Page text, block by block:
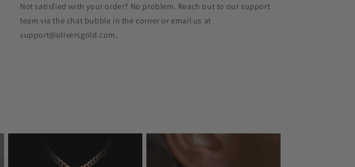
Not satisfied with your order? No problem. Reach out to our support
team via the chat bubble in the corner or email us at
support@oliversgold.com.